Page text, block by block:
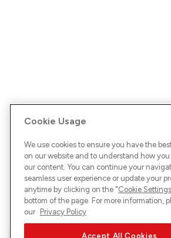
Cookie Usage
We use cookies to ensure you have the
on our website and to understand how
our content. You can continue your
seamless user experience or update your
anytime by clicking on the "Cookie Settings
bottom of the page. For more information,
our Privacy Policy
Accept All Cookies